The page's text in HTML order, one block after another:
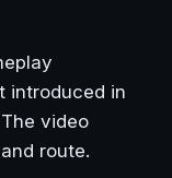
introduced in
video
route.